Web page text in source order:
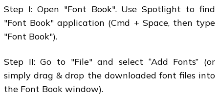
Step I: Open "Font Book". Use Spotlight to find
"Font Book" application (Cmd + Space, then type
"Font Book").
Step II: Go to "File" and select “Add Fonts” (or
simply drag & drop the downloaded font files into
the Font Book window).